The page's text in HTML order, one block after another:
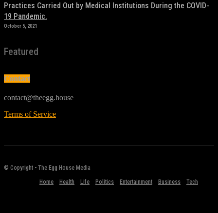
Practices Carried Out by Medical Institutions During the COVID-
19 Pandemic.
October 5, 2021
Featured
Contact
contact@theegg.house
Terms of Service
© Copyright - The Egg House Media
Home Health Life Politics Entertainment Business Tech